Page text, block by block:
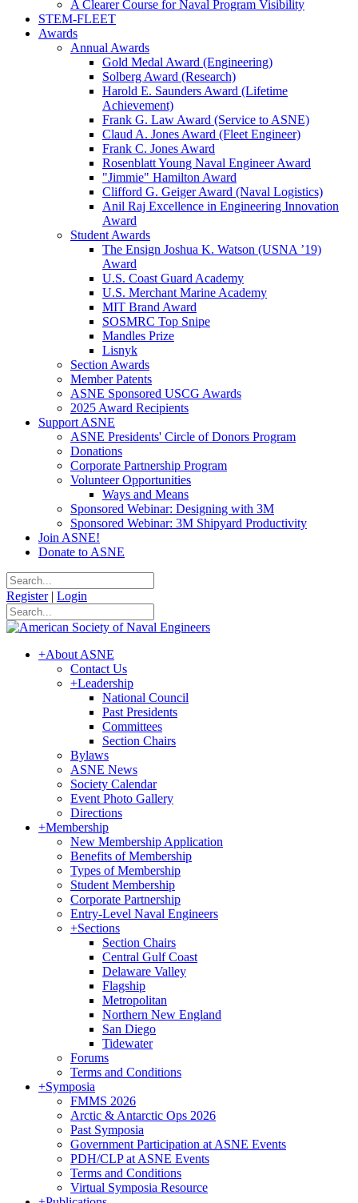
A Clearer Course for Naval Program Visibility
STEM-FLEET
Awards
Annual Awards
Gold Medal Award (Engineering)
Solberg Award (Research)
Harold E. Saunders Award (Lifetime
Achievement)
Frank G. Law Award (Service to ASNE)
Claud A. Jones Award (Fleet Engineer)
Frank C. Jones Award
Rosenblatt Young Naval Engineer Award
"Jimmie" Hamilton Award
Clifford G. Geiger Award (Naval Logistics)
Anil Raj Excellence in Engineering Innovation
Award
Student Awards
The Ensign Joshua K. Watson (USNA ’19)
Award
U.S. Coast Guard Academy
U.S. Merchant Marine Academy
MIT Brand Award
SOSMRC Top Snipe
Mandles Prize
Lisnyk
Section Awards
Member Patents
ASNE Sponsored USCG Awards
2025 Award Recipients
Support ASNE
ASNE Presidents' Circle of Donors Program
Donations
Corporate Partnership Program
Volunteer Opportunities
Ways and Means
Sponsored Webinar: Designing with 3M
Sponsored Webinar: 3M Shipyard Productivity
Join ASNE!
Donate to ASNE
Register | Login
+About ASNE
Contact Us
+Leadership
National Council
Past Presidents
Committees
Section Chairs
Bylaws
ASNE News
Society Calendar
Event Photo Gallery
Directions
+Membership
New Membership Application
Benefits of Membership
Types of Membership
Student Membership
Corporate Partnership
Entry-Level Naval Engineers
+Sections
Section Chairs
Central Gulf Coast
Delaware Valley
Flagship
Metropolitan
Northern New England
San Diego
Tidewater
Forums
Terms and Conditions
+Symposia
FMMS 2026
Arctic & Antarctic Ops 2026
Past Symposia
Government Participation at ASNE Events
PDH/CLP at ASNE Events
Terms and Conditions
Virtual Symposia Resource